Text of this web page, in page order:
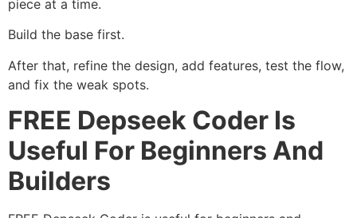
piece at a time.
Build the base first.
After that, refine the design, add features, test the flow,
and fix the weak spots.
FREE Depseek Coder Is
Useful For Beginners And
Builders